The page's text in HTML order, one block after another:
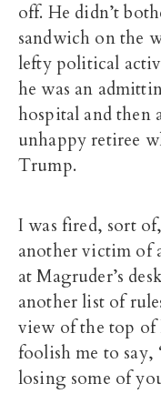
off. He didn’t
sandwich on the
lefty political
he was an
hospital and then
unhappy retiree
Trump.
I was fired, sort
another victim of
at Magruder’s
another list of
view of the top of
foolish me to say,
losing some of